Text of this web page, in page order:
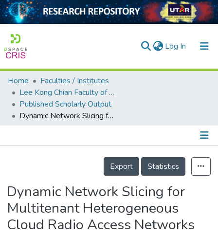
Log In (current)
Home
Collection
Output
Home
Faculties / Institutes
Lee Kong Chian Faculty of Engineering and Science
Published Scholarly Output
Dynamic Network Slicing for Multitenant Heterogeneous Cloud Radio Access Networks
Details
Export
Statistics
Dynamic Network Slicing for
Multitenant Heterogeneous
Cloud Radio Access Networks